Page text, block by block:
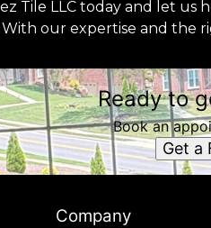
Tile LLC today and let us
our expertise and the
Ready to
Book an
Get a
Company